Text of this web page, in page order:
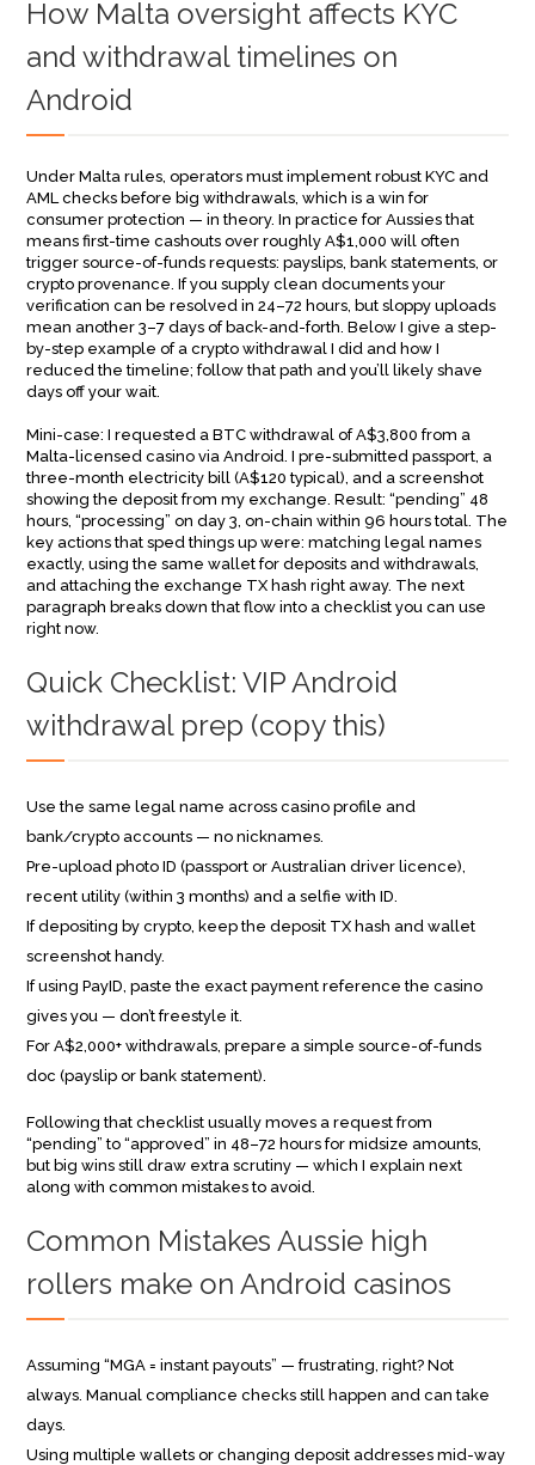
How Malta oversight affects KYC
and withdrawal timelines on
Android
Under Malta rules, operators must implement robust KYC and
AML checks before big withdrawals, which is a win for
consumer protection — in theory. In practice for Aussies that
means first-time cashouts over roughly A$1,000 will often
trigger source-of-funds requests: payslips, bank statements, or
crypto provenance. If you supply clean documents your
verification can be resolved in 24–72 hours, but sloppy uploads
mean another 3–7 days of back-and-forth. Below I give a step-
by-step example of a crypto withdrawal I did and how I
reduced the timeline; follow that path and you’ll likely shave
days off your wait.
Mini-case: I requested a BTC withdrawal of A$3,800 from a
Malta-licensed casino via Android. I pre-submitted passport, a
three-month electricity bill (A$120 typical), and a screenshot
showing the deposit from my exchange. Result: “pending” 48
hours, “processing” on day 3, on-chain within 96 hours total. The
key actions that sped things up were: matching legal names
exactly, using the same wallet for deposits and withdrawals,
and attaching the exchange TX hash right away. The next
paragraph breaks down that flow into a checklist you can use
right now.
Quick Checklist: VIP Android
withdrawal prep (copy this)
Use the same legal name across casino profile and
bank/crypto accounts — no nicknames.
Pre-upload photo ID (passport or Australian driver licence),
recent utility (within 3 months) and a selfie with ID.
If depositing by crypto, keep the deposit TX hash and wallet
screenshot handy.
If using PayID, paste the exact payment reference the casino
gives you — don’t freestyle it.
For A$2,000+ withdrawals, prepare a simple source-of-funds
doc (payslip or bank statement).
Following that checklist usually moves a request from
“pending” to “approved” in 48–72 hours for midsize amounts,
but big wins still draw extra scrutiny — which I explain next
along with common mistakes to avoid.
Common Mistakes Aussie high
rollers make on Android casinos
Assuming “MGA = instant payouts” — frustrating, right? Not
always. Manual compliance checks still happen and can take
days.
Using multiple wallets or changing deposit addresses mid-way